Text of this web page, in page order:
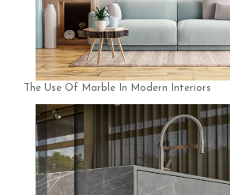
The Use Of Marble In Modern Interiors